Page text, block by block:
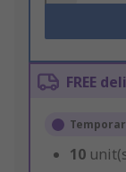
FREE
10